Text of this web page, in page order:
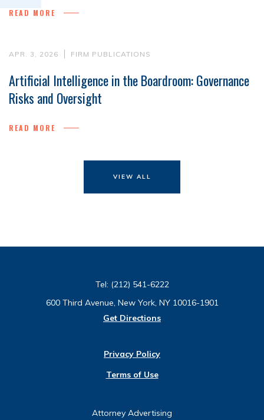
READ MORE
APR. 3, 2026 FIRM PUBLICATIONS
Artificial Intelligence in the Boardroom: Governance
Risks and Oversight
READ MORE
VIEW ALL
Tel: (212) 541-6222
600 Third Avenue, New York, NY 10016-1901
Get Directions
Privacy Policy
Terms of Use
Attorney Advertising